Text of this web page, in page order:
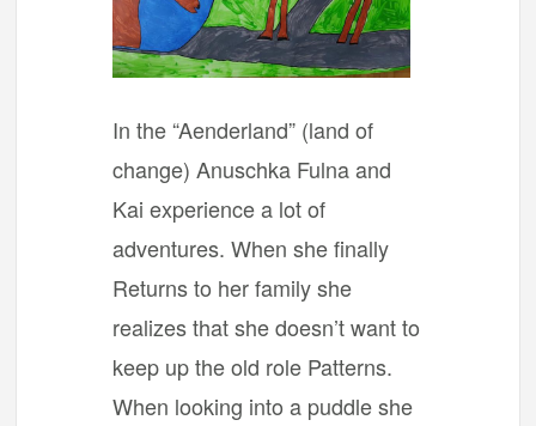
In the “Aenderland” (land of
change) Anuschka Fulna and
Kai experience a lot of
adventures. When she finally
Returns to her family she
realizes that she doesn’t want to
keep up the old role Patterns.
When looking into a puddle she